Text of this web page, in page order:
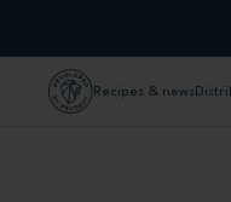
Recipes & news